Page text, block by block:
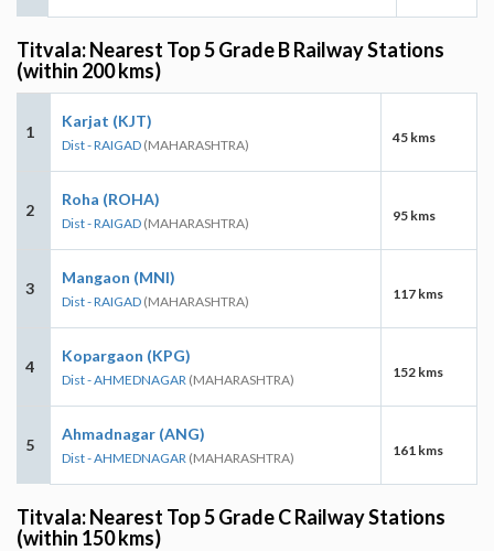
Titvala: Nearest Top 5 Grade B Railway Stations
(within 200 kms)
1
Karjat (KJT)
Dist - RAIGAD (MAHARASHTRA) 45 kms
2
Roha (ROHA)
Dist - RAIGAD (MAHARASHTRA) 95 kms
3
Mangaon (MNI)
Dist - RAIGAD (MAHARASHTRA) 117 kms
4
Kopargaon (KPG)
Dist - AHMEDNAGAR (MAHARASHTRA) 152 kms
5
Ahmadnagar (ANG)
Dist - AHMEDNAGAR (MAHARASHTRA) 161 kms
Titvala: Nearest Top 5 Grade C Railway Stations
(within 150 kms)